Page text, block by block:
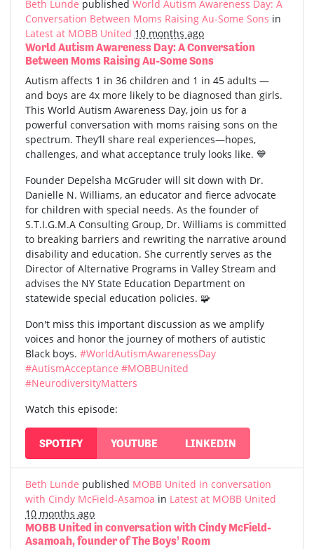
Beth Lunde published World Autism Awareness Day: A
Conversation Between Moms Raising Au-Some Sons in
Latest at MOBB United 10 months ago
World Autism Awareness Day: A Conversation
Between Moms Raising Au-Some Sons
Autism affects 1 in 36 children and 1 in 45 adults —
and boys are 4x more likely to be diagnosed than girls.
This World Autism Awareness Day, join us for a
powerful conversation with moms raising sons on the
spectrum. They’ll share real experiences—hopes,
challenges, and what acceptance truly looks like. 💙
Founder Depelsha McGruder will sit down with Dr.
Danielle N. Williams, an educator and fierce advocate
for children with special needs. As the founder of
S.T.I.G.M.A Consulting Group, Dr. Williams is committed
to breaking barriers and rewriting the narrative around
disability and education. She currently serves as the
Director of Alternative Programs in Valley Stream and
advises the NY State Education Department on
statewide special education policies. 🧩
Don't miss this important discussion as we amplify
voices and honor the journey of mothers of autistic
Black boys. #WorldAutismAwarenessDay
#AutismAcceptance #MOBBUnited
#NeurodiversityMatters
Watch this episode:
SPOTIFY YOUTUBE LINKEDIN
Beth Lunde published MOBB United in conversation
with Cindy McField-Asamoa in Latest at MOBB United
10 months ago
MOBB United in conversation with Cindy McField-
Asamoah, founder of The Boys’ Room